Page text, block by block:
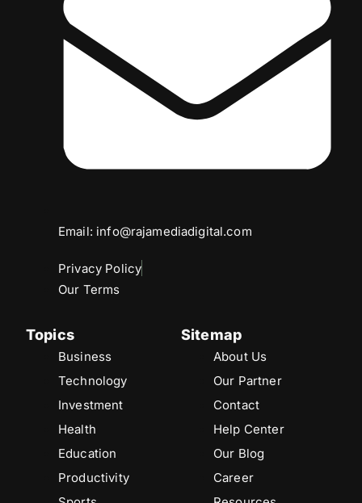
Email: info@rajamediadigital.com
Privacy Policy
Our Terms
Topics
Business
Technology
Investment
Health
Education
Productivity
Sitemap
About Us
Our Partner
Contact
Help Center
Our Blog
Career